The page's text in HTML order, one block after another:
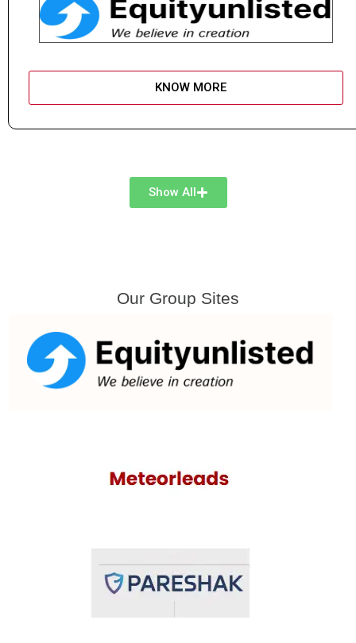
KNOW MORE
Show All
Our Group Sites